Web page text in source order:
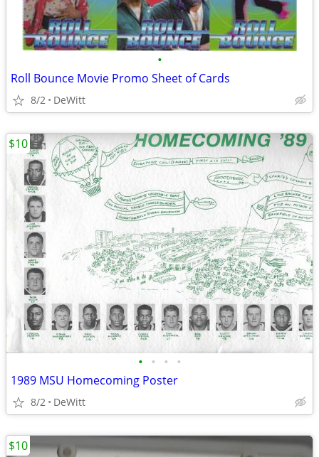
•
Roll Bounce Movie Promo Sheet of Cards
8/2 DeWitt
• • • •
1989 MSU Homecoming Poster
8/2 DeWitt
$10
$10